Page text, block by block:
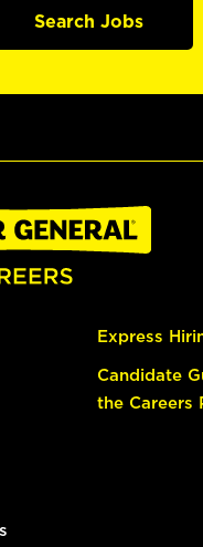
Search Jobs
Express
Candidate
the Careers